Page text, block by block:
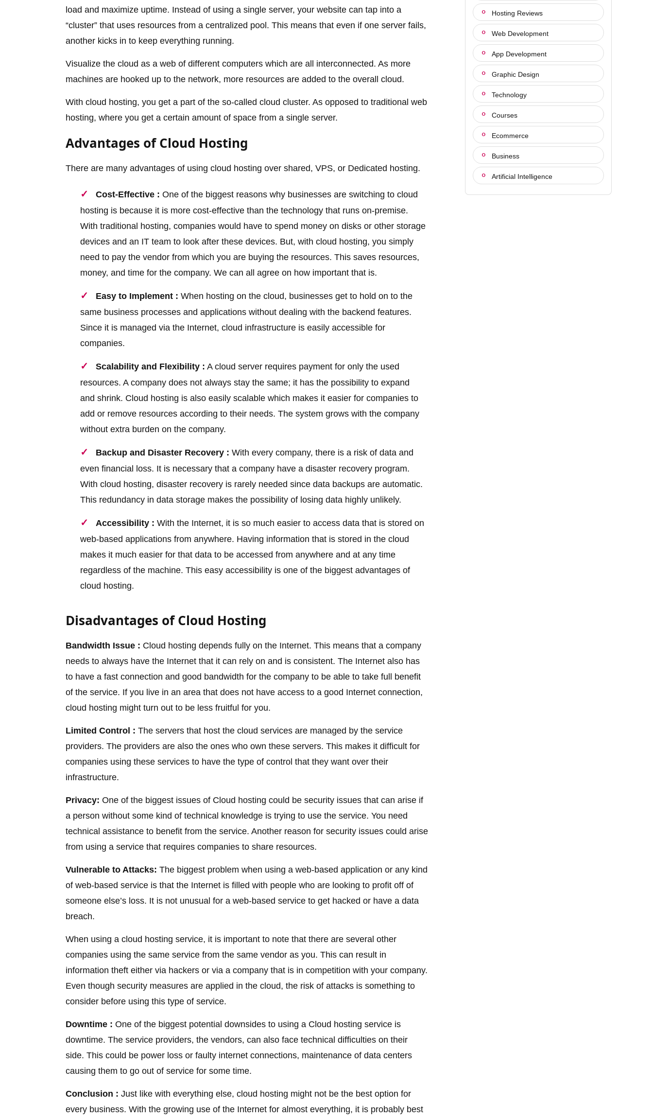
load and maximize uptime. Instead of using a single server, your website can tap into a
“cluster” that uses resources from a centralized pool. This means that even if one server fails,
another kicks in to keep everything running.
Visualize the cloud as a web of different computers which are all interconnected. As more
machines are hooked up to the network, more resources are added to the overall cloud.
With cloud hosting, you get a part of the so-called cloud cluster. As opposed to traditional web
hosting, where you get a certain amount of space from a single server.
Advantages of Cloud Hosting
There are many advantages of using cloud hosting over shared, VPS, or Dedicated hosting.
Cost-Effective : One of the biggest reasons why businesses are switching to cloud
hosting is because it is more cost-effective than the technology that runs on-premise.
With traditional hosting, companies would have to spend money on disks or other storage
devices and an IT team to look after these devices. But, with cloud hosting, you simply
need to pay the vendor from which you are buying the resources. This saves resources,
money, and time for the company. We can all agree on how important that is.
Easy to Implement : When hosting on the cloud, businesses get to hold on to the
same business processes and applications without dealing with the backend features.
Since it is managed via the Internet, cloud infrastructure is easily accessible for
companies.
Scalability and Flexibility : A cloud server requires payment for only the used
resources. A company does not always stay the same; it has the possibility to expand
and shrink. Cloud hosting is also easily scalable which makes it easier for companies to
add or remove resources according to their needs. The system grows with the company
without extra burden on the company.
Backup and Disaster Recovery : With every company, there is a risk of data and
even financial loss. It is necessary that a company have a disaster recovery program.
With cloud hosting, disaster recovery is rarely needed since data backups are automatic.
This redundancy in data storage makes the possibility of losing data highly unlikely.
Accessibility : With the Internet, it is so much easier to access data that is stored on
web-based applications from anywhere. Having information that is stored in the cloud
makes it much easier for that data to be accessed from anywhere and at any time
regardless of the machine. This easy accessibility is one of the biggest advantages of
cloud hosting.
Disadvantages of Cloud Hosting
Bandwidth Issue : Cloud hosting depends fully on the Internet. This means that a company
needs to always have the Internet that it can rely on and is consistent. The Internet also has
to have a fast connection and good bandwidth for the company to be able to take full benefit
of the service. If you live in an area that does not have access to a good Internet connection,
cloud hosting might turn out to be less fruitful for you.
Limited Control : The servers that host the cloud services are managed by the service
providers. The providers are also the ones who own these servers. This makes it difficult for
companies using these services to have the type of control that they want over their
infrastructure.
Privacy: One of the biggest issues of Cloud hosting could be security issues that can arise if
a person without some kind of technical knowledge is trying to use the service. You need
technical assistance to benefit from the service. Another reason for security issues could arise
from using a service that requires companies to share resources.
Vulnerable to Attacks: The biggest problem when using a web-based application or any kind
of web-based service is that the Internet is filled with people who are looking to profit off of
someone else’s loss. It is not unusual for a web-based service to get hacked or have a data
breach.
When using a cloud hosting service, it is important to note that there are several other
companies using the same service from the same vendor as you. This can result in
information theft either via hackers or via a company that is in competition with your company.
Even though security measures are applied in the cloud, the risk of attacks is something to
consider before using this type of service.
Downtime : One of the biggest potential downsides to using a Cloud hosting service is
downtime. The service providers, the vendors, can also face technical difficulties on their
side. This could be power loss or faulty internet connections, maintenance of data centers
causing them to go out of service for some time.
Conclusion : Just like with everything else, cloud hosting might not be the best option for
every business. With the growing use of the Internet for almost everything, it is probably best
Hosting Reviews
Web Development
App Development
Graphic Design
Technology
Courses
Ecommerce
Business
Artificial Intelligence